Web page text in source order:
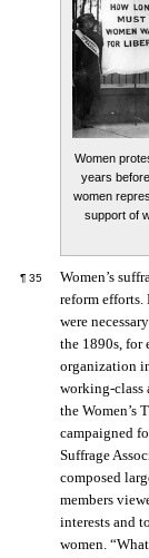
Women
years
women
support of
¶ 35
Women’s
reform efforts.
were
the 1890s, for
organization
working-class
the Women’s
campaigned
Suffrage
composed
members
interests and
women.